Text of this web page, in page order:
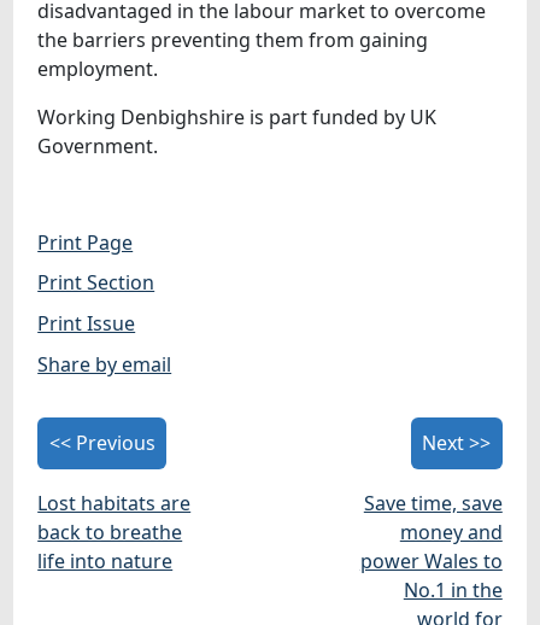
disadvantaged in the labour market to overcome
the barriers preventing them from gaining
employment.
Working Denbighshire is part funded by UK
Government.
Print Page
Print Section
Print Issue
Share by email
<< Previous
Lost habitats are
back to breathe
life into nature
Next >>
Save time, save
money and
power Wales to
No.1 in the
world for